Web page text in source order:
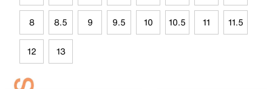
8 8.5 9 9.5 10 10.5 11 11.5
12 13